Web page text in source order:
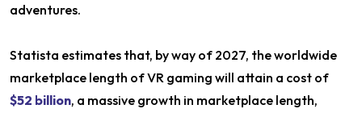
adventures.
Statista estimates that, by way of 2027, the worldwide
marketplace length of VR gaming will attain a cost of
$52 billion, a massive growth in marketplace length,